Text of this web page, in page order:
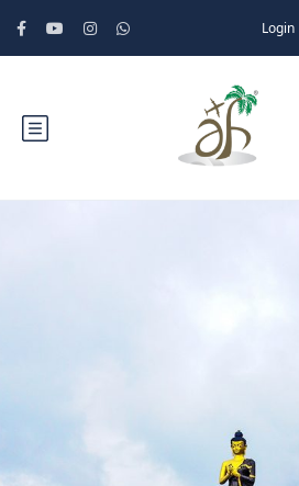
Login